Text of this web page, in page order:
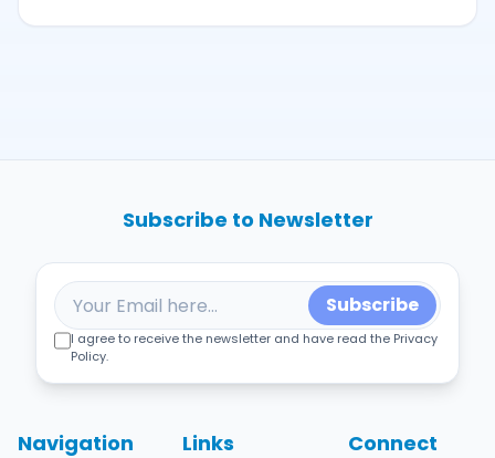
Navigation Links
Connect
Subscribe to Newsletter
Subscribe
I agree to receive the newsletter and have read the Privacy
Policy.